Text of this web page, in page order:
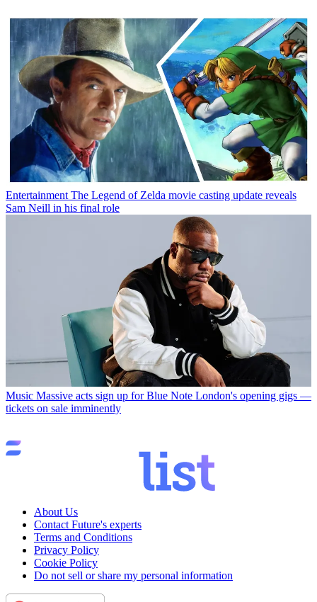
Entertainment The Legend of Zelda movie casting update reveals
Sam Neill in his final role
Music Massive acts sign up for Blue Note London's opening gigs —
tickets on sale imminently
About Us
Contact Future's experts
Terms and Conditions
Privacy Policy
Cookie Policy
Do not sell or share my personal information